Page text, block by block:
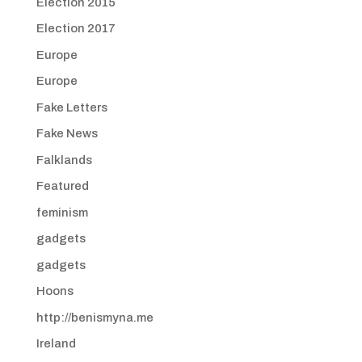
Election 2017
Europe
Europe
Fake Letters
Fake News
Falklands
Featured
feminism
gadgets
gadgets
Hoons
http://benismyna.me
Ireland